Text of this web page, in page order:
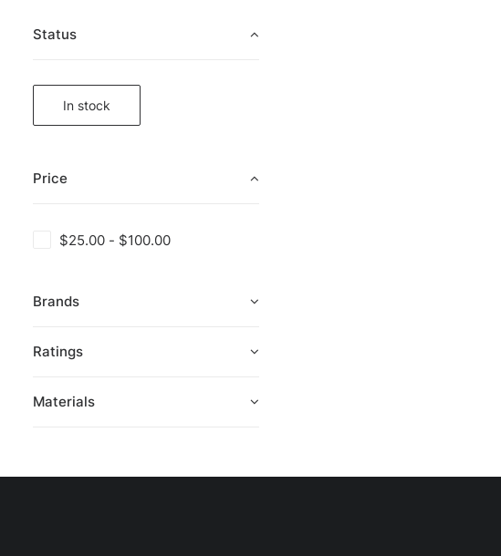
Status
In stock
Price
$25.00 - $100.00
Brands
Ratings
Materials